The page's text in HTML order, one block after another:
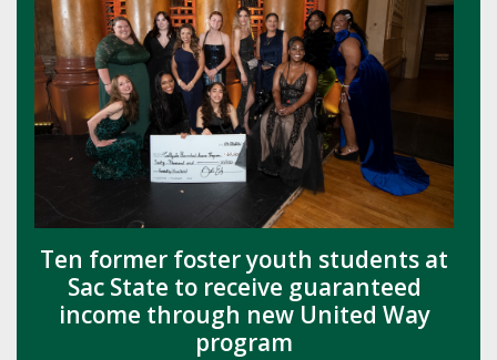
Ten former foster youth students at
Sac State to receive guaranteed
income through new United Way
program